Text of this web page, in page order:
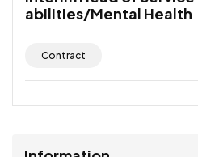
abilities/Mental Health
Contract